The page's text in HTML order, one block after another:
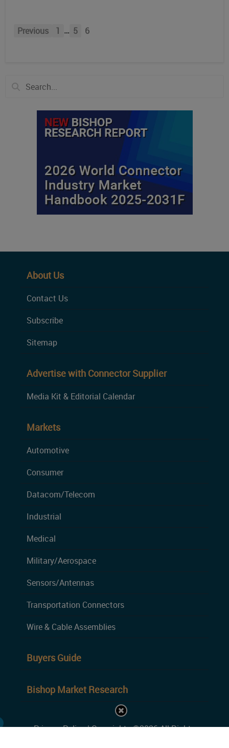
Previous 1 … 5 6
About Us
Contact Us
Subscribe
Sitemap
Advertise with Connector Supplier
Media Kit & Editorial Calendar
Markets
Automotive
Consumer
Datacom/Telecom
Industrial
Medical
Military/Aerospace
Sensors/Antennas
Transportation Connectors
Wire & Cable Assemblies
Buyers Guide
Bishop Market Research
Privacy Policy| Copyrights ©2026 All Rights